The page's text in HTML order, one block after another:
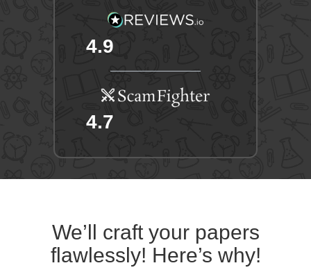
4.9
4.7
We’ll craft your papers
flawlessly! Here’s why!